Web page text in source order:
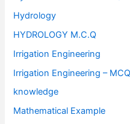
Hydrology
HYDROLOGY M.C.Q
Irrigation Engineering
Irrigation Engineering – MCQ
knowledge
Mathematical Example